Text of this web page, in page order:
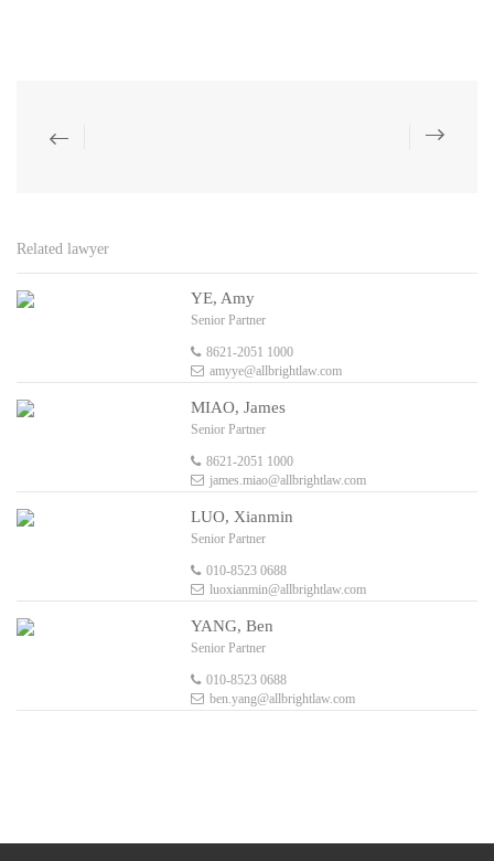
Related lawyer
YE, Amy
Senior Partner
8621-2051 1000
amyye@allbrightlaw.com
MIAO, James
Senior Partner
8621-2051 1000
james.miao@allbrightlaw.com
LUO, Xianmin
Senior Partner
010-8523 0688
luoxianmin@allbrightlaw.com
YANG, Ben
Senior Partner
010-8523 0688
ben.yang@allbrightlaw.com